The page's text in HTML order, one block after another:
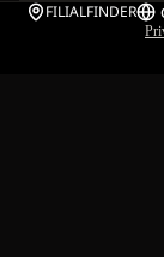
FILIALFINDER